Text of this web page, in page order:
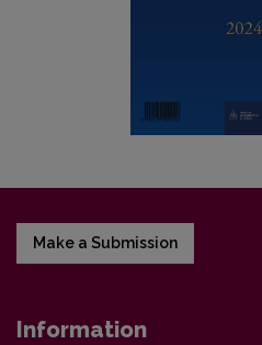
Make a Submission
Information